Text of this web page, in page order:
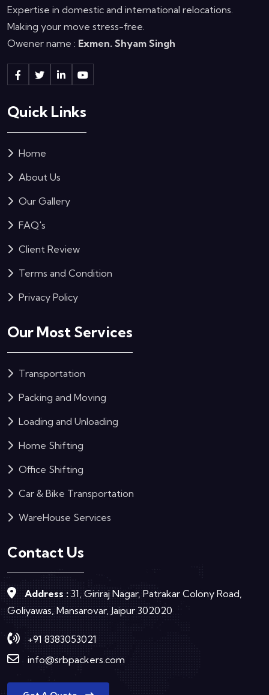
Expertise in domestic and international relocations.
Making your move stress-free.
Owener name : Exmen. Shyam Singh
Quick Links
Home
About Us
Our Gallery
FAQ's
Client Review
Terms and Condition
Privacy Policy
Our Most Services
Transportation
Packing and Moving
Loading and Unloading
Home Shifting
Office Shifting
Car & Bike Transportation
WareHouse Services
Contact Us
Address : 31, Giriraj Nagar, Patrakar Colony Road,
Goliyawas, Mansarovar, Jaipur 302020
+91 8383053021
info@srbpackers.com